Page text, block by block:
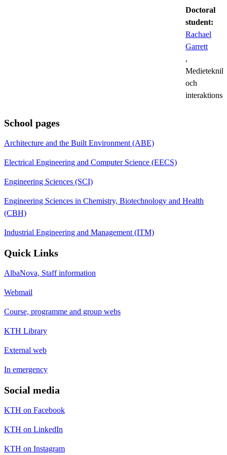
Doctoral
student:
Rachael
Garrett
,
Medieteknik
och
School pages
Architecture and the Built Environment (ABE)
Electrical Engineering and Computer Science (EECS)
Engineering Sciences (SCI)
Engineering Sciences in Chemistry, Biotechnology and Health
(CBH)
Industrial Engineering and Management (ITM)
Quick Links
AlbaNova, Staff information
Webmail
Course, programme and group webs
KTH Library
External web
In emergency
Social media
KTH on Facebook
KTH on LinkedIn
KTH on Instagram